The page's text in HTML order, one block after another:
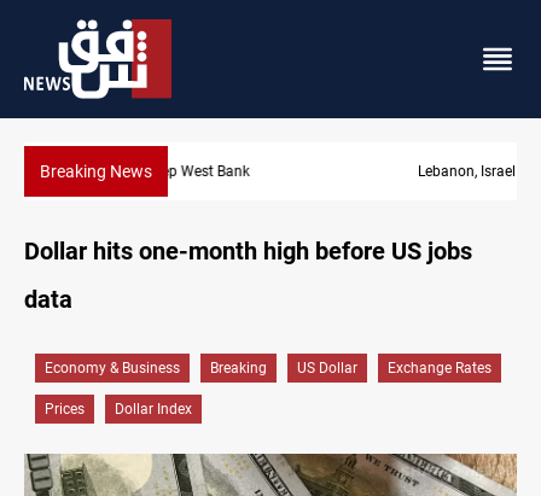
Breaking NewsLebanon, Israel agree shortlist for Hezbollah disarmament
Dollar hits one-month high before US jobs
data
Economy & Business Breaking US Dollar Exchange Rates
Prices Dollar Index